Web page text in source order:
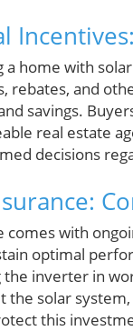
home with
rebates, and
savings.
real estate
decisions
comes with
optimal
the inverter in
solar
this